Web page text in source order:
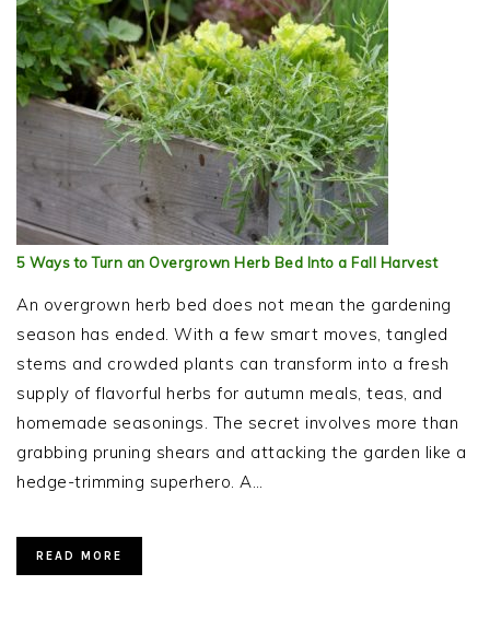
5 Ways to Turn an Overgrown Herb Bed Into a Fall Harvest
An overgrown herb bed does not mean the gardening
season has ended. With a few smart moves, tangled
stems and crowded plants can transform into a fresh
supply of flavorful herbs for autumn meals, teas, and
homemade seasonings. The secret involves more than
grabbing pruning shears and attacking the garden like a
hedge-trimming superhero. A…
READ MORE